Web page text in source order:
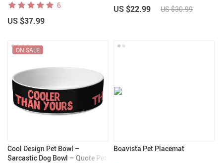
6
US $37.99
US $22.99 US $30.99
Cool Design Pet Bowl –
Sarcastic Dog Bowl – Quote Pet
ON SALE
Boavista Pet Placemat